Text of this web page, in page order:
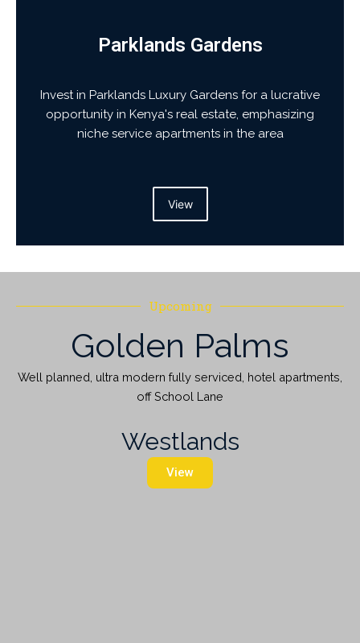
Parklands Gardens
Invest in Parklands Luxury Gardens for a lucrative
opportunity in Kenya's real estate, emphasizing
niche service apartments in the area
View
Upcoming
Golden Palms
Well planned, ultra modern fully serviced, hotel apartments,
off School Lane
Westlands
View